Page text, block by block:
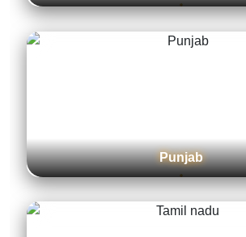
Jammu and Kashmir